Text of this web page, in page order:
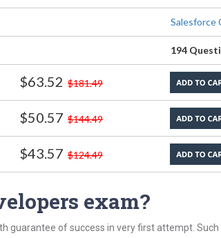
Salesforce
194
$63.52 $181.49
$50.57 $144.49
$43.57 $124.49
exam?
guarantee of success in very first attempt. Such